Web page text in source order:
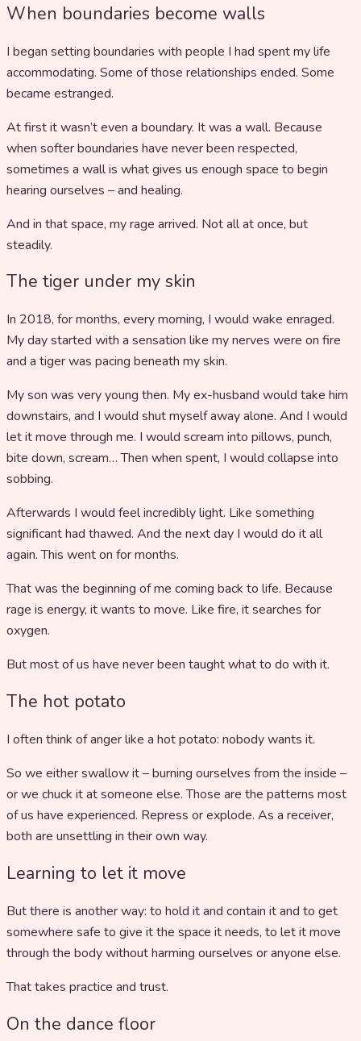
When boundaries become walls
I began setting boundaries with people I had spent my life
accommodating. Some of those relationships ended. Some
became estranged.
At first it wasn’t even a boundary. It was a wall. Because
when softer boundaries have never been respected,
sometimes a wall is what gives us enough space to begin
hearing ourselves – and healing.
And in that space, my rage arrived. Not all at once, but
steadily.
The tiger under my skin
In 2018, for months, every morning, I would wake enraged.
My day started with a sensation like my nerves were on fire
and a tiger was pacing beneath my skin.
My son was very young then. My ex-husband would take him
downstairs, and I would shut myself away alone. And I would
let it move through me. I would scream into pillows, punch,
bite down, scream… Then when spent, I would collapse into
sobbing.
Afterwards I would feel incredibly light. Like something
significant had thawed. And the next day I would do it all
again. This went on for months.
That was the beginning of me coming back to life. Because
rage is energy, it wants to move. Like fire, it searches for
oxygen.
But most of us have never been taught what to do with it.
The hot potato
I often think of anger like a hot potato: nobody wants it.
So we either swallow it – burning ourselves from the inside –
or we chuck it at someone else. Those are the patterns most
of us have experienced. Repress or explode. As a receiver,
both are unsettling in their own way.
Learning to let it move
But there is another way: to hold it and contain it and to get
somewhere safe to give it the space it needs, to let it move
through the body without harming ourselves or anyone else.
That takes practice and trust.
On the dance floor